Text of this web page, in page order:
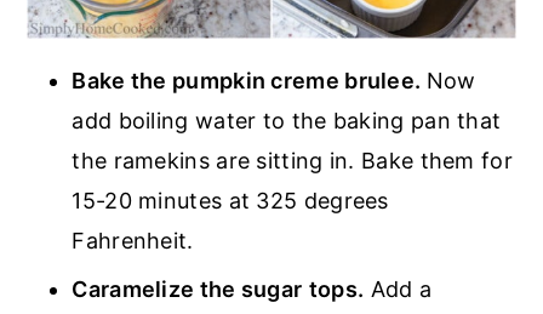
Bake the pumpkin creme brulee. Now
add boiling water to the baking pan that
the ramekins are sitting in. Bake them for
15-20 minutes at 325 degrees
Fahrenheit.
Caramelize the sugar tops. Add a